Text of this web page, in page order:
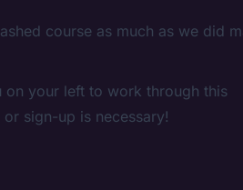
course as much as we did
on your left to work through this
sign-up is necessary!